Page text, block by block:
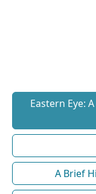
Eastern Eye:
A Brief